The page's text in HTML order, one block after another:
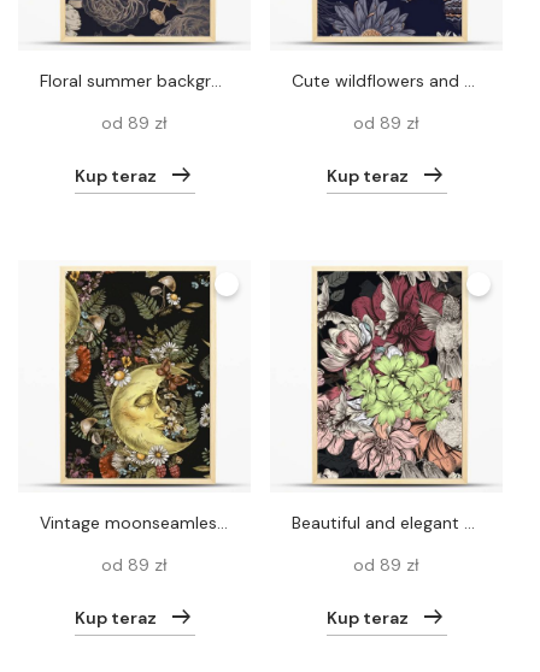
Floral summer background. Black and white seamless pattern. Blooming flowers, birds and butterflies. Roses, peonies, hydrangea. Vintage Template for paper, wallpapers, textiles. Vector illustration.
od 89 zł
Kup teraz
Cute wildflowers and night butterflies seamless pattern. Flowers and insects. Vector art illustration. Navy blue background and gold foil printing. Dark floral pattern for textiles, paper, wallpapers. Vintage.
od 89 zł
Kup teraz
Vintage moonseamless pattern, fern, amanita mushroom, forest plants. Occult mystical floral texture on white background.
od 89 zł
Kup teraz
Beautiful and elegant seamless pattern with hummingbirds and mag
od 89 zł
Kup teraz